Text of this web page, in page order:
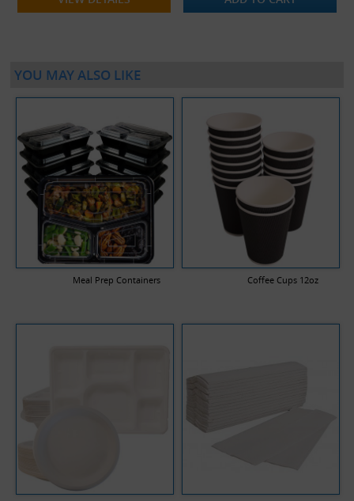
YOU MAY ALSO LIKE
Meal Prep Containers Coffee Cups 12oz